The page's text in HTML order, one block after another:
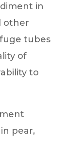
in
other
tubes
of
to
pear,